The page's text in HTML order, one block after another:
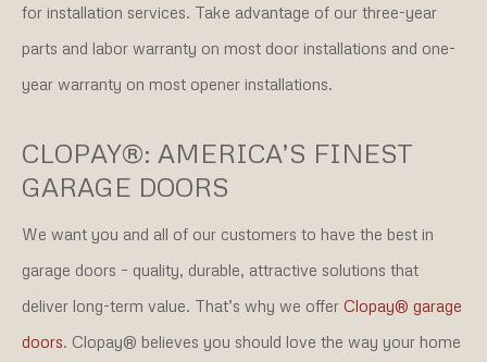
for installation services. Take advantage of our three-year
parts and labor warranty on most door installations and one-
year warranty on most opener installations.
CLOPAY®: AMERICA’S FINEST
GARAGE DOORS
We want you and all of our customers to have the best in
garage doors – quality, durable, attractive solutions that
deliver long-term value. That’s why we offer Clopay® garage
doors. Clopay® believes you should love the way your home